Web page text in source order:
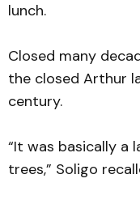
lunch.
Closed many
the closed Arthur
century.
“It was basically a
trees,” Soligo